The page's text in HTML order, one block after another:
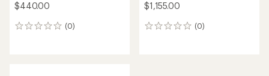
$440.00
(0)
0
$1,155.00
(0)
0